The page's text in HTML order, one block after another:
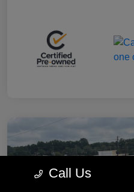
Call Us